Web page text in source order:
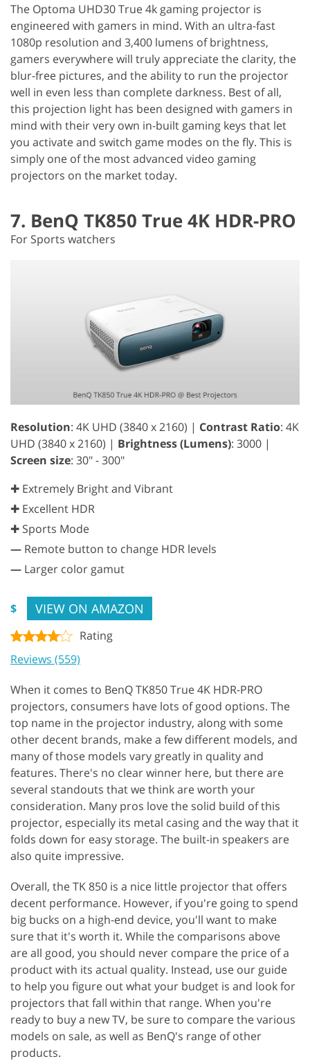
The Optoma UHD30 True 4k gaming projector is
engineered with gamers in mind. With an ultra-fast
1080p resolution and 3,400 lumens of brightness,
gamers everywhere will truly appreciate the clarity, the
blur-free pictures, and the ability to run the projector
well in even less than complete darkness. Best of all,
this projection light has been designed with gamers in
mind with their very own in-built gaming keys that let
you activate and switch game modes on the fly. This is
simply one of the most advanced video gaming
projectors on the market today.
7. BenQ TK850 True 4K HDR-PRO
For Sports watchers
Resolution: 4K UHD (3840 x 2160) | Contrast Ratio: 4K
UHD (3840 x 2160) | Brightness (Lumens): 3000 |
Screen size: 30" - 300"
✚ Extremely Bright and Vibrant
✚ Excellent HDR
✚ Sports Mode
— Remote button to change HDR levels
— Larger color gamut
$ VIEW ON AMAZON
Rating
Reviews (559)
When it comes to BenQ TK850 True 4K HDR-PRO
projectors, consumers have lots of good options. The
top name in the projector industry, along with some
other decent brands, make a few different models, and
many of those models vary greatly in quality and
features. There's no clear winner here, but there are
several standouts that we think are worth your
consideration. Many pros love the solid build of this
projector, especially its metal casing and the way that it
folds down for easy storage. The built-in speakers are
also quite impressive.
Overall, the TK 850 is a nice little projector that offers
decent performance. However, if you're going to spend
big bucks on a high-end device, you'll want to make
sure that it's worth it. While the comparisons above
are all good, you should never compare the price of a
product with its actual quality. Instead, use our guide
to help you figure out what your budget is and look for
projectors that fall within that range. When you're
ready to buy a new TV, be sure to compare the various
models on sale, as well as BenQ's range of other
products.